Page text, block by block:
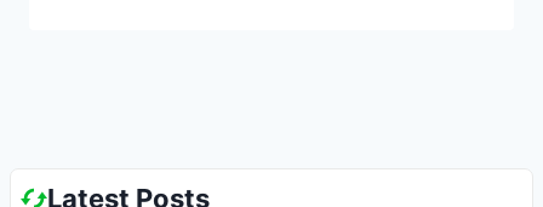
Latest Posts